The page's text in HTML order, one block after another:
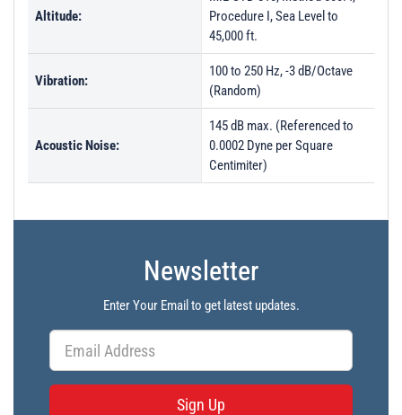
Altitude:
Procedure I, Sea Level to
45,000 ft.
Vibration:
100 to 250 Hz, -3 dB/Octave
(Random)
Acoustic Noise:
145 dB max. (Referenced to
0.0002 Dyne per Square
Centimiter)
Newsletter
Enter Your Email to get latest updates.
Sign Up